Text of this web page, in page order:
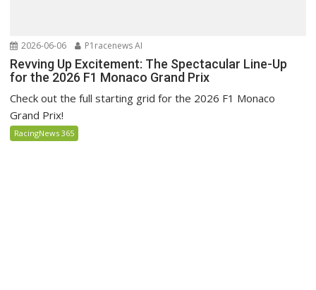
2026-06-06 P1racenews AI
Revving Up Excitement: The Spectacular Line-Up
for the 2026 F1 Monaco Grand Prix
Check out the full starting grid for the 2026 F1 Monaco
Grand Prix!
RacingNews 365